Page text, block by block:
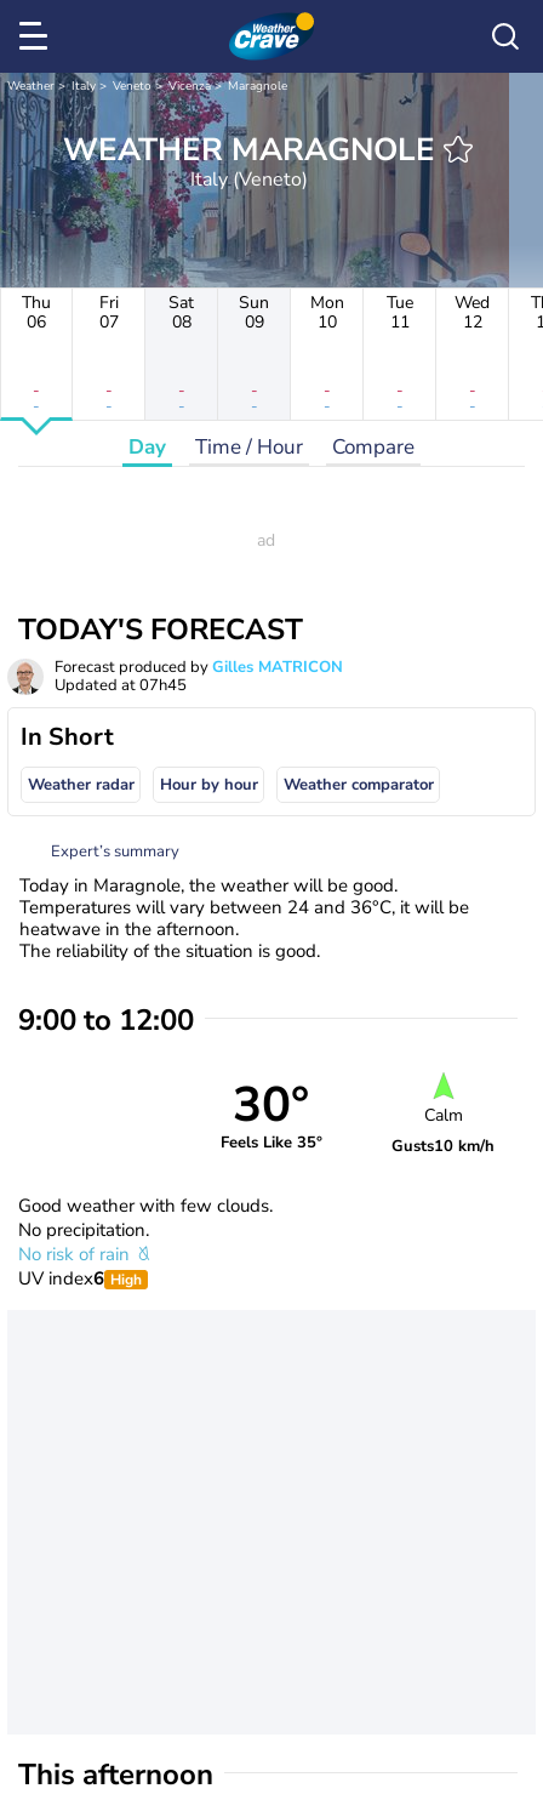
Weather Italy Veneto Vicenza Maragnole
WEATHER MARAGNOLE
Italy (Veneto)
Thu
06
-
-
Fri
07
-
-
Sat
08
-
-
Sun
09
-
-
Mon
10
-
-
Tue
11
-
-
Wed
12
-
-
Day Time / Hour Compare
TODAY'S FORECAST
Forecast produced byGilles MATRICON
Updated at07h45
In Short
Weather radar Hour by hour Weather comparator
Expert’s summary
Today in Maragnole, the weather will be good.
Temperatures will vary between 24 and 36°C, it will be
heatwave in the afternoon.
The reliability of the situation is good.
9:00 to 12:00
30°
Feels Like 35°
Calm
Gusts10 km/h
Good weather with few clouds.
No precipitation.
No risk of rain
UV index6 High
This afternoon